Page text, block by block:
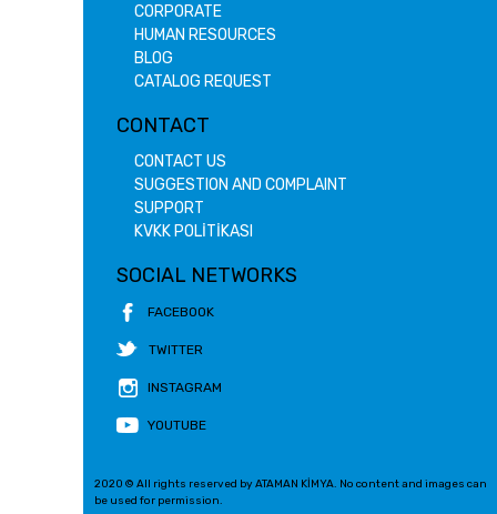
CORPORATE
HUMAN RESOURCES
BLOG
CATALOG REQUEST
CONTACT
CONTACT US
SUGGESTION AND COMPLAINT
SUPPORT
KVKK POLİTİKASI
SOCIAL NETWORKS
FACEBOOK
TWITTER
INSTAGRAM
YOUTUBE
2020 © All rights reserved by ATAMAN KİMYA. No content and images can
be used for permission.